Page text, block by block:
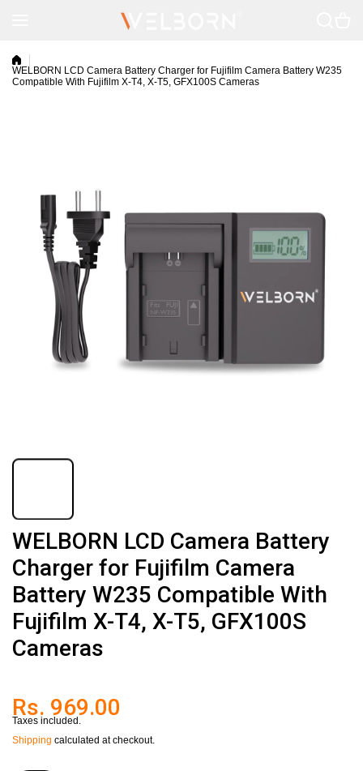
WELBORN LCD Camera Battery Charger for Fujifilm Camera Battery W235
Compatible With Fujifilm X-T4, X-T5, GFX100S Cameras
WELBORN LCD Camera Battery
Charger for Fujifilm Camera
Battery W235 Compatible With
Fujifilm X-T4, X-T5, GFX100S
Cameras
Rs. 969.00
Taxes included.
Shipping calculated at checkout.